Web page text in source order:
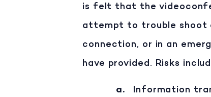
is felt that the
attempt to trouble shoot
connection, or in an
have provided. Risks
Information